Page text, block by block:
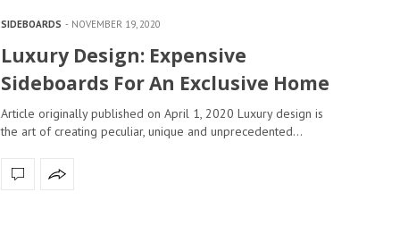
SIDEBOARDS NOVEMBER 19, 2020
Luxury Design: Expensive
Sideboards For An Exclusive Home
Article originally published on April 1, 2020 Luxury design is
the art of creating peculiar, unique and unprecedented…